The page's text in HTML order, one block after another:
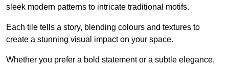
sleek modern patterns to intricate traditional motifs.
Each tile tells a story, blending colours and textures to
create a stunning visual impact on your space.
Whether you prefer a bold statement or a subtle elegance,